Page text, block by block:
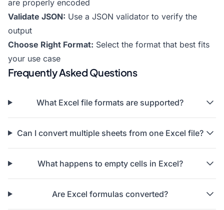
are properly encoded
Validate JSON: Use a JSON validator to verify the
output
Choose Right Format: Select the format that best fits
your use case
Frequently Asked Questions
What Excel file formats are supported?
Can I convert multiple sheets from one Excel file?
What happens to empty cells in Excel?
Are Excel formulas converted?